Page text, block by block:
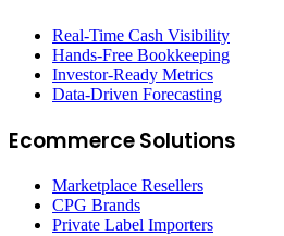
Real-Time Cash Visibility
Hands-Free Bookkeeping
Investor-Ready Metrics
Data-Driven Forecasting
Ecommerce Solutions
Marketplace Resellers
CPG Brands
Private Label Importers